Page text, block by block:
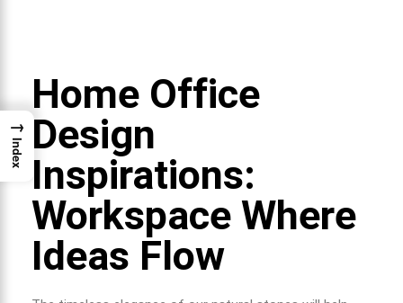
Home Office
Design
Inspirations:
Workspace Where
Ideas Flow
→
Index